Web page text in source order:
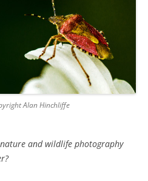
Alan Hinchliffe
and wildlife photography